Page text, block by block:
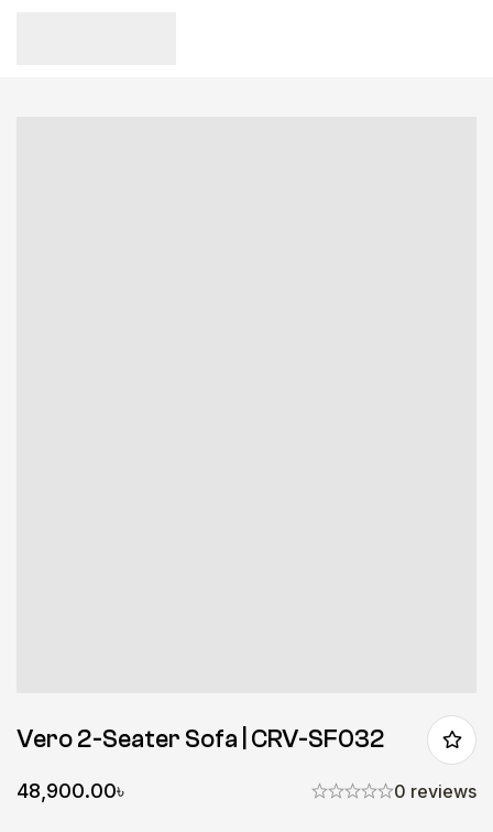
Vero 2-Seater Sofa | CRV-SF032
48,900.00৳ 0 reviews